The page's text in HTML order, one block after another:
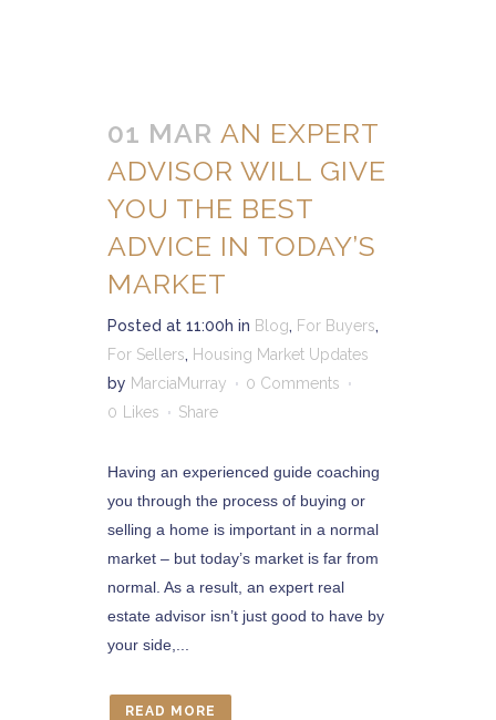
01 MAR AN EXPERT
ADVISOR WILL GIVE
YOU THE BEST
ADVICE IN TODAY’S
MARKET
Posted at 11:00h in Blog, For Buyers,
For Sellers, Housing Market Updates
by MarciaMurray
0 Comments
0
Likes Share
Having an experienced guide coaching
you through the process of buying or
selling a home is important in a normal
market – but today’s market is far from
normal. As a result, an expert real
estate advisor isn’t just good to have by
your side,...
READ MORE